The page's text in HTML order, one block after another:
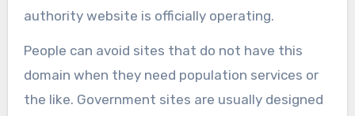
authority website is officially operating.
People can avoid sites that do not have this
domain when they need population services or
the like. Government sites are usually designed